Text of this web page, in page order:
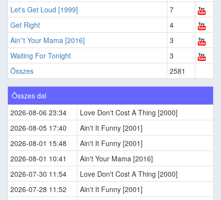
Let's Get Loud [1999]
7
Get Right
4
Ain''t Your Mama [2016]
3
Waiting For Tonight
3
Összes
2581
Összes dal
2026-08-06 23:34
Love Don't Cost A Thing [2000]
2026-08-05 17:40
Ain't It Funny [2001]
2026-08-01 15:48
Ain't It Funny [2001]
2026-08-01 10:41
Ain't Your Mama [2016]
2026-07-30 11:54
Love Don't Cost A Thing [2000]
2026-07-28 11:52
Ain't It Funny [2001]